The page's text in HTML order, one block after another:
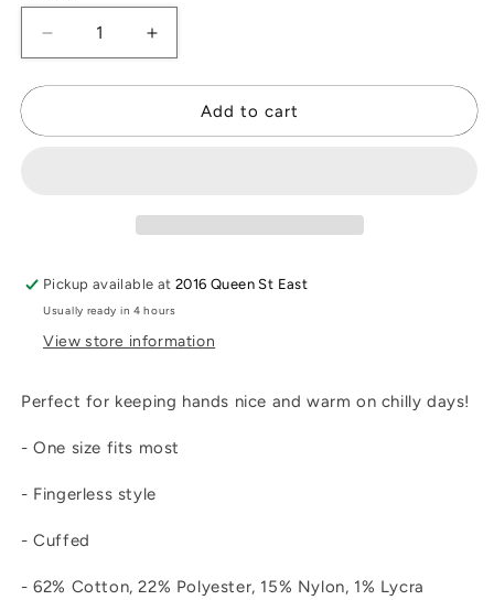
Decrease
quantity
for
Fingerless
Increase
quantity
for
Gemstone
Fingerless
Add to cart
Pickup available at2016 Queen St East
Usually ready in 4 hours
View store information
Perfect for keeping hands nice and warm on chilly days!
- One size fits most
- Fingerless style
- Cuffed
- 62% Cotton, 22% Polyester, 15% Nylon, 1% Lycra